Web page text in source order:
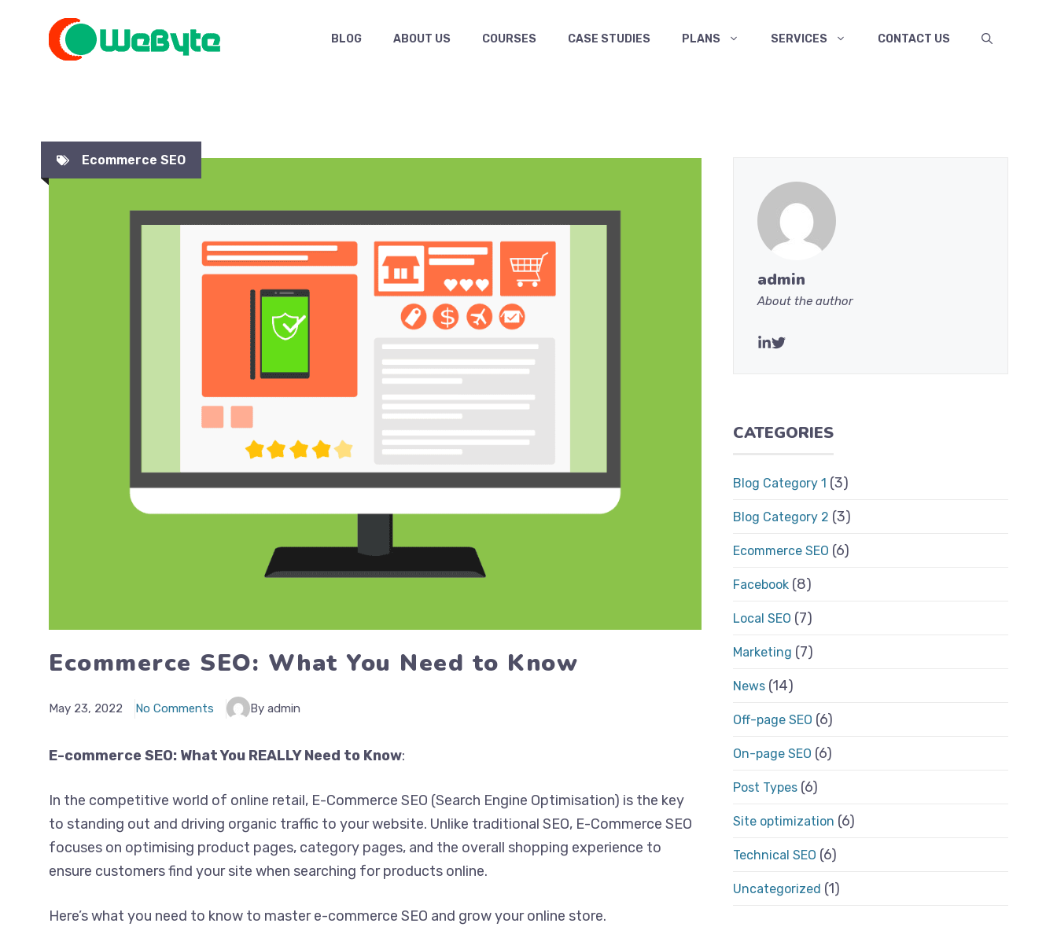
BLOG ABOUT US COURSES CASE STUDIES PLANS SERVICES CONTACT US
Ecommerce SEO
Ecommerce SEO: What You Need to Know
May 23, 2022 No Comments By admin
E-commerce SEO: What You REALLY Need to Know:
In the competitive world of online retail, E-Commerce SEO (Search Engine Optimisation) is the key
to standing out and driving organic traffic to your website. Unlike traditional SEO, E-Commerce SEO
focuses on optimising product pages, category pages, and the overall shopping experience to
ensure customers find your site when searching for products online.
Here’s what you need to know to master e-commerce SEO and grow your online store.
admin
About the author
CATEGORIES
Blog Category 1 (3)
Blog Category 2 (3)
Ecommerce SEO (6)
Facebook (8)
Local SEO (7)
Marketing (7)
News (14)
Off-page SEO (6)
On-page SEO (6)
Post Types (6)
Site optimization (6)
Technical SEO (6)
Uncategorized (1)